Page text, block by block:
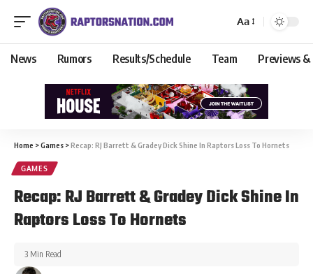
Aa
News Rumors Results/Schedule Team Previews &
Home >Games >Recap: RJ Barrett & Gradey Dick Shine In Raptors Loss To Hornets
GAMES
Recap: RJ Barrett & Gradey Dick Shine In
Raptors Loss To Hornets
3 Min Read